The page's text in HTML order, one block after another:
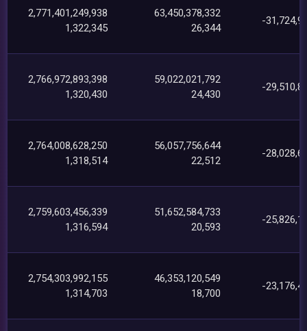
2,771,401,249,938
1,322,345
63,450,378,332
26,344
-
2,766,972,893,398
1,320,430
59,022,021,792
24,430
-
2,764,008,628,250
1,318,514
56,057,756,644
22,512
-
2,759,603,456,339
1,316,594
51,652,584,733
20,593
-
2,754,303,992,155
1,314,703
46,353,120,549
18,700
-